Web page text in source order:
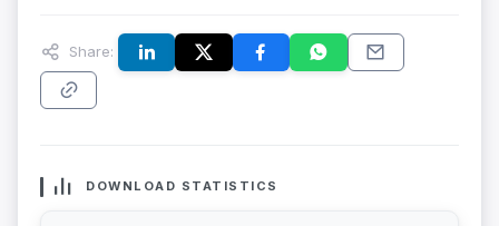
Share:
DOWNLOAD STATISTICS